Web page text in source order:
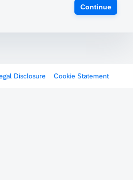
Continue
Disclosure Cookie Statement